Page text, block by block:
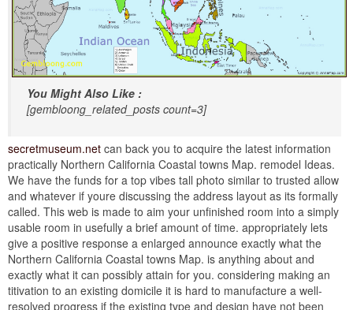
You Might Also Like :
[gembloong_related_posts count=3]
secretmuseum.net can back you to acquire the latest information
practically Northern California Coastal towns Map. remodel Ideas.
We have the funds for a top vibes tall photo similar to trusted allow
and whatever if youre discussing the address layout as its formally
called. This web is made to aim your unfinished room into a simply
usable room in usefully a brief amount of time. appropriately lets
give a positive response a enlarged announce exactly what the
Northern California Coastal towns Map. is anything about and
exactly what it can possibly attain for you. considering making an
titivation to an existing domicile it is hard to manufacture a well-
resolved progress if the existing type and design have not been